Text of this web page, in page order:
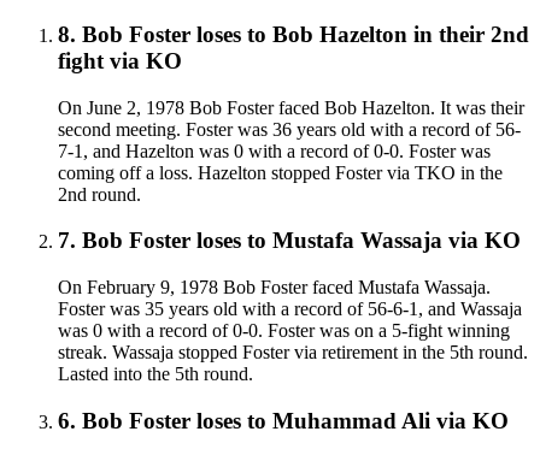
8. Bob Foster loses to Bob Hazelton in their 2nd
fight via KO
On June 2, 1978 Bob Foster faced Bob Hazelton. It was their
second meeting. Foster was 36 years old with a record of 56-
7-1, and Hazelton was 0 with a record of 0-0. Foster was
coming off a loss. Hazelton stopped Foster via TKO in the
2nd round.
7. Bob Foster loses to Mustafa Wassaja via KO
On February 9, 1978 Bob Foster faced Mustafa Wassaja.
Foster was 35 years old with a record of 56-6-1, and Wassaja
was 0 with a record of 0-0. Foster was on a 5-fight winning
streak. Wassaja stopped Foster via retirement in the 5th round.
Lasted into the 5th round.
6. Bob Foster loses to Muhammad Ali via KO